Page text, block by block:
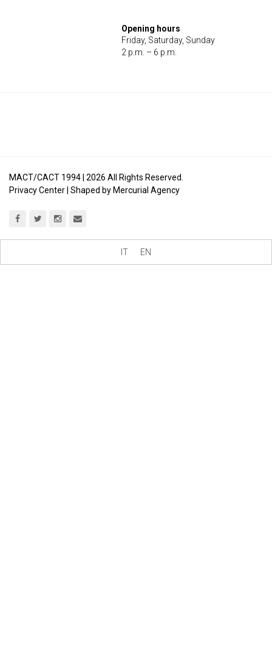
Opening hours
Friday, Saturday, Sunday
2 p.m. – 6 p.m.
MACT/CACT 1994 | 2026 All Rights Reserved.
Privacy Center | Shaped by Mercurial Agency
IT EN